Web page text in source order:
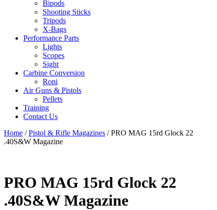
Bipods
Shooting Sticks
Tripods
X-Bags
Performance Parts
Lights
Scopes
Sight
Carbine Conversion
Roni
Air Guns & Pistols
Pellets
Training
Contact Us
Home /Pistol & Rifle Magazines /PRO MAG 15rd Glock 22
.40S&W Magazine
PRO MAG 15rd Glock 22
.40S&W Magazine